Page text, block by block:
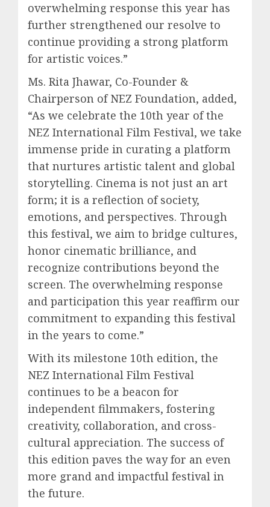
overwhelming response this year has
further strengthened our resolve to
continue providing a strong platform
for artistic voices.”
Ms. Rita Jhawar, Co-Founder &
Chairperson of NEZ Foundation, added,
“As we celebrate the 10th year of the
NEZ International Film Festival, we take
immense pride in curating a platform
that nurtures artistic talent and global
storytelling. Cinema is not just an art
form; it is a reflection of society,
emotions, and perspectives. Through
this festival, we aim to bridge cultures,
honor cinematic brilliance, and
recognize contributions beyond the
screen. The overwhelming response
and participation this year reaffirm our
commitment to expanding this festival
in the years to come.”
With its milestone 10th edition, the
NEZ International Film Festival
continues to be a beacon for
independent filmmakers, fostering
creativity, collaboration, and cross-
cultural appreciation. The success of
this edition paves the way for an even
more grand and impactful festival in
the future.